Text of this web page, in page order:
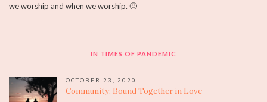
we worship and when we worship. 🙂
IN TIMES OF PANDEMIC
OCTOBER 23, 2020
Community: Bound Together in Love